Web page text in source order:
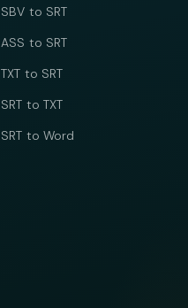
SBV to SRT
ASS to SRT
TXT to SRT
SRT to TXT
SRT to Word